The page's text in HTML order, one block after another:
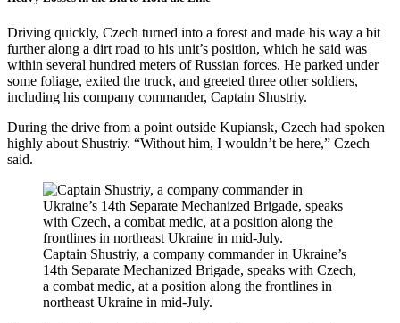
Driving quickly, Czech turned into a forest and made his way a bit
further along a dirt road to his unit’s position, which he said was
within several hundred meters of Russian forces. He parked under
some foliage, exited the truck, and greeted three other soldiers,
including his company commander, Captain Shustriy.
During the drive from a point outside Kupiansk, Czech had spoken
highly about Shustriy. “Without him, I wouldn’t be here,” Czech
said.
Captain Shustriy, a company commander in Ukraine’s
14th Separate Mechanized Brigade, speaks with Czech,
a combat medic, at a position along the frontlines in
northeast Ukraine in mid-July.